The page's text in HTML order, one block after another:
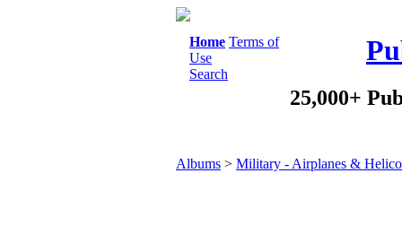
Home Terms of
Use
Search
25,000+
Albums > Military - Airplanes &